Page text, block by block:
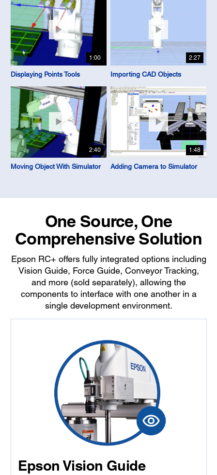
1:00
Displaying Points Tools
2:27
Importing CAD Objects
2:40
Moving Object With Simulator
1:48
Adding Camera to Simulator
One Source, One
Comprehensive Solution
Epson RC+ offers fully integrated options including
Vision Guide, Force Guide, Conveyor Tracking,
and more (sold separately), allowing the
components to interface with one another in a
single development environment.
Epson Vision Guide